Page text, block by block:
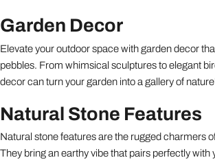
Garden Decor
Elevate your outdoor space with garden decor
pebbles. From whimsical sculptures to elegant
decor can turn your garden into a gallery of
Natural Stone Features
Natural stone features are the rugged charmers
They bring an earthy vibe that pairs perfectly with